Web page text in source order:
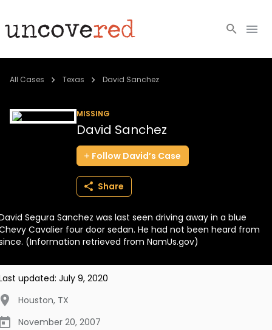
Cold Cases
BECOME A MEMBER
All Cases Texas David Sanchez
MISSING
David Sanchez
Follow David’s Case
Share
Segura Sanchez was last seen driving away in a blue
Cavalier four door sedan. He had not been heard from
(Information retrieved from NamUs.gov)
updated: July 9, 2020
Houston, TX
November 20, 2007